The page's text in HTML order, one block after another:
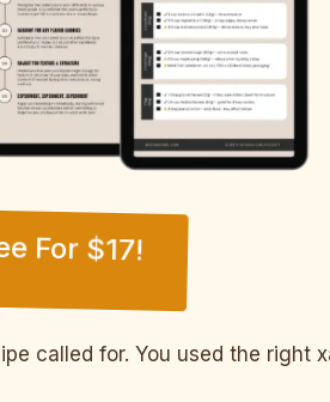
For $17!
called for. You used the right